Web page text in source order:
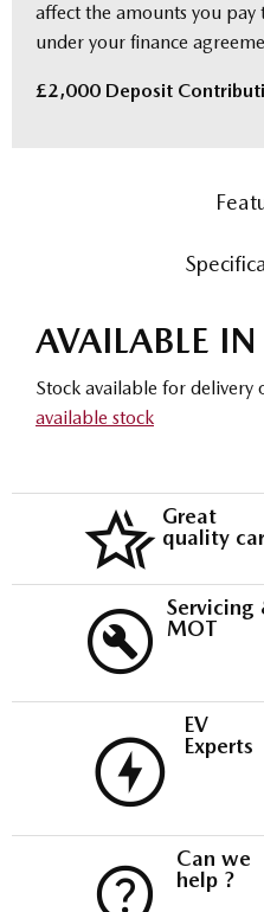
affect the amounts you pay
under your finance
£2,000 Deposit
AVAILABLE
Stock available for delivery
available stock
Great
quality
Servicing
MOT
EV
Experts
Can we
help ?